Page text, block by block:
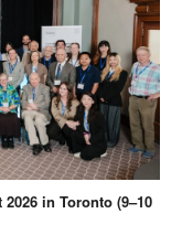
in Toronto (9–10